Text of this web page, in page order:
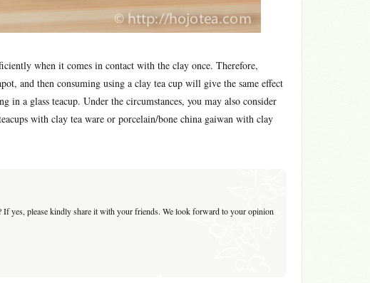
when it comes in contact with the clay once. Therefore,
and then consuming using a clay tea cup will give the same effect
in a glass teacup. Under the circumstances, you may also consider
with clay tea ware or porcelain/bone china gaiwan with clay
yes, please kindly share it with your friends. We look forward to your opinion